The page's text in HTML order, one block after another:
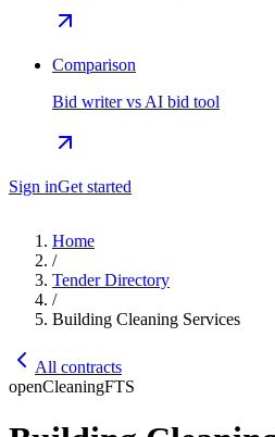
Comparison
Bid writer vs AI bid tool
Sign inGet started
Home
/
Tender Directory
/
Building Cleaning Services
All contracts
openCleaningFTS